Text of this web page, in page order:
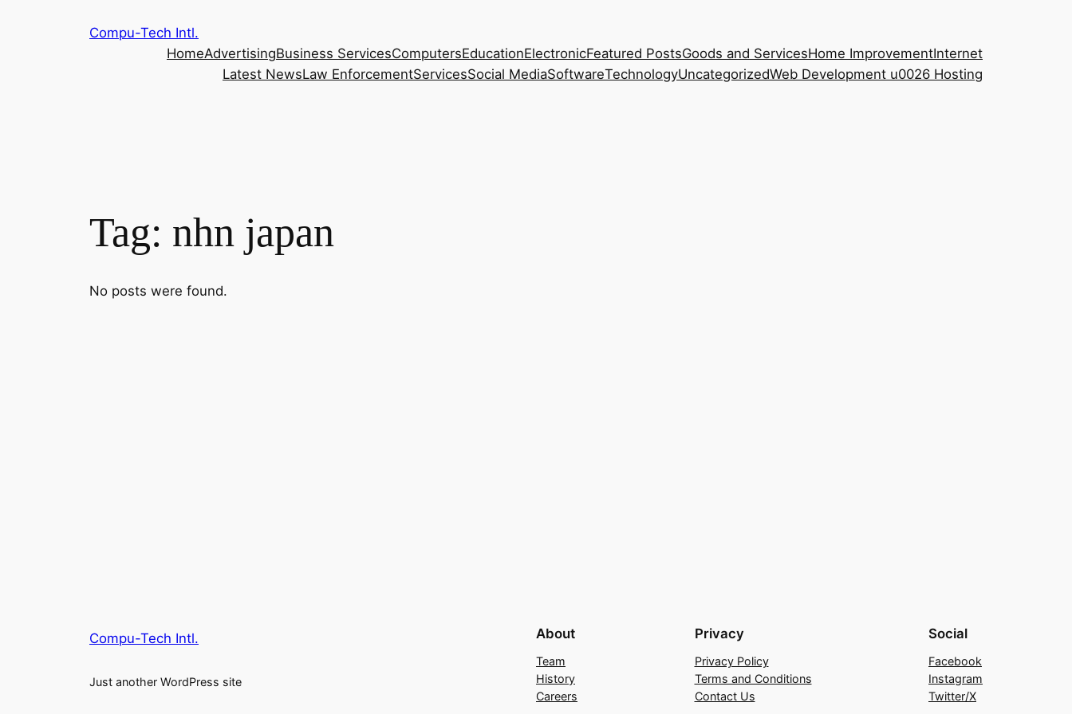
Compu-Tech Intl.
HomeAdvertisingBusiness ServicesComputersEducationElectronicFeatured PostsGoods and ServicesHome ImprovementInternet
Latest NewsLaw EnforcementServicesSocial MediaSoftwareTechnologyUncategorizedWeb Development u0026 Hosting
Tag: nhn japan
No posts were found.
Compu-Tech Intl.
Just another WordPress site
About
Team
History
Careers
Privacy
Privacy Policy
Terms and Conditions
Contact Us
Social
Facebook
Instagram
Twitter/X